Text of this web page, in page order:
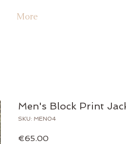
More
Men's Block Print
SKU: MEN04
€65.00Price